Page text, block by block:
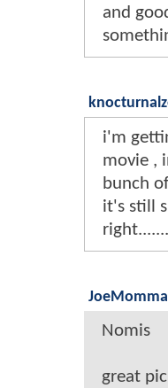
and
i'm
movie ,
bunch
it's still
Nomis
great